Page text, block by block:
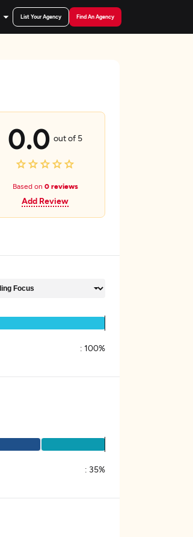
List Your Agency Find An Agency
0.0 out of 5
Based on 0 reviews
Add Review
: 100%
: 35%